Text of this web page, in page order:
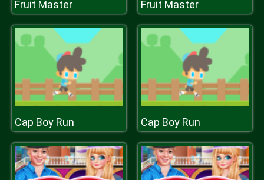
Fruit Master Fruit Master
Cap Boy Run Cap Boy Run